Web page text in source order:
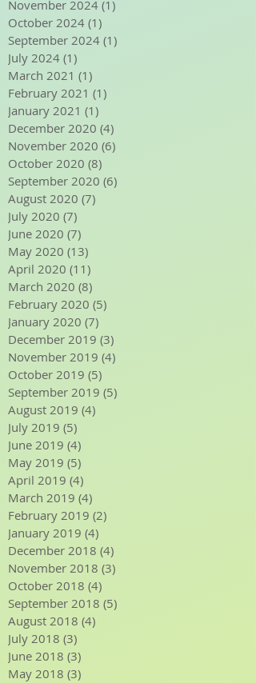
July 2025 (1)1 post
November 2024
October 2024 (1)
September 2024 (1)
July 2024 (1)1 post
March 2021 (1)1 post
February 2021 (1)1 post
January 2021 (1)1 post
December 2020 (4)4 posts
November 2020
October 2020
September 2020
August 2020 (7)
July 2020 (7)7 posts
June 2020 (7)7 posts
May 2020 (13)13 posts
April 2020 (11)11 posts
March 2020 (8)8 posts
February 2020 (5)5 posts
January 2020 (7)7 posts
December 2019 (3)3 posts
November 2019
October 2019
September 2019
August 2019
July 2019 (5)5 posts
June 2019 (4)4 posts
May 2019 (5) 5 posts
April 2019 (4) 4 posts
March 2019 (4)4 posts
February 2019 (2)2 posts
January 2019 (4)4 posts
December 2018 (4)4 posts
November 2018
October 2018
September 2018
August 2018